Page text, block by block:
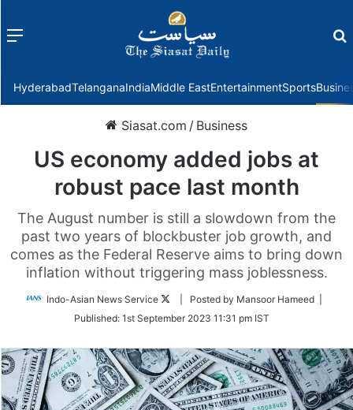
Menu
HyderabadTelanganaIndiaMiddle EastEntertainmentSports
Siasat.com / Business
US economy added jobs at
robust pace last month
The August number is still a slowdown from the
past two years of blockbuster job growth, and
comes as the Federal Reserve aims to bring down
inflation without triggering mass joblessness.
Indo-Asian News Service
Follow
Twitter
| Posted by Mansoor Hameed |
Published: 1st September 2023 11:31 pm IST